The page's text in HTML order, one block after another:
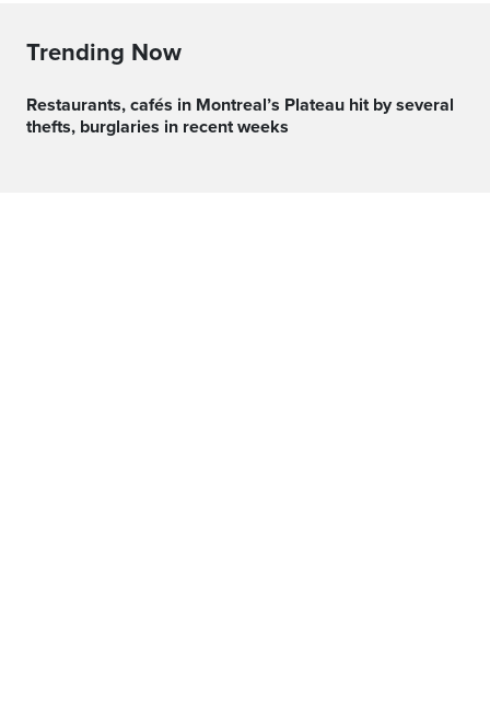
Trending Now
Restaurants, cafés in Montreal’s Plateau hit by several
thefts, burglaries in recent weeks